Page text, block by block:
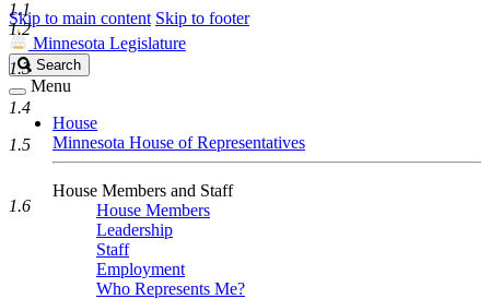
Skip to main content Skip to footer
Minnesota Legislature
Search
Legislature
Search
Menu
House
Minnesota House of Representatives
House Members and Staff
House Members
Leadership
Staff
Employment
Who Represents Me?
1.1
1.2
1.3
1.4
1.5
1.6